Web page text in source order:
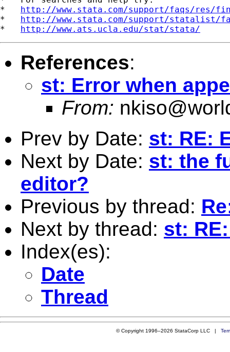
* http://www.stata.com/support/faqs/res/
* http://www.stata.com/support/statalist/
* http://www.ats.ucla.edu/stat/stata/
References:
st: Error when
From:
Prev by Date: st: RE:
Next by Date: st: the
editor?
Previous by thread:
Next by thread: st:
Index(es):
Date
Thread
© Copyright 1996–2026 StataCorp LLC |